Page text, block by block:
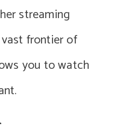
streaming
vast frontier of
you to watch